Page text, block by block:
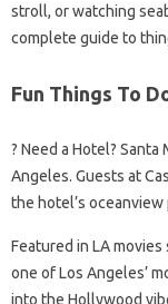
stroll, or watching
complete guide to
Fun Things To
?️ Need a Hotel?
Angeles. Guests at
the hotel’s oceanview
Featured in LA
one of Los Angeles’
into the Hollywood